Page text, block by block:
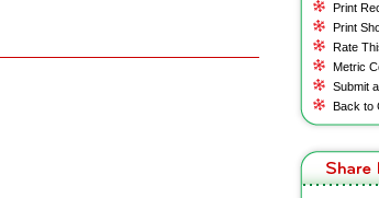
Print
Print
Rate
Metric
Submit
Back to